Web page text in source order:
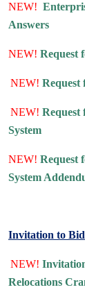
NEW!
Answers
NEW! Request
NEW! Request
NEW! Request
System
NEW! Request
System
Invitation to Bid
NEW!
Relocations